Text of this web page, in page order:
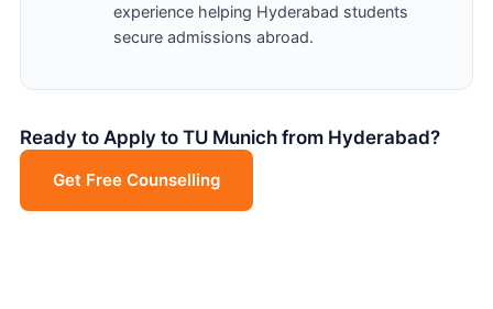
experience helping Hyderabad students
secure admissions abroad.
Ready to Apply to TU Munich from Hyderabad?
Get Free Counselling